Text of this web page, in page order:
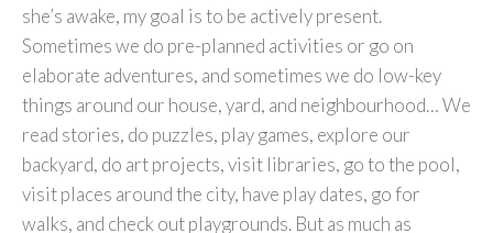
she’s awake, my goal is to be actively present.
Sometimes we do pre-planned activities or go on
elaborate adventures, and sometimes we do low-key
things around our house, yard, and neighbourhood… We
read stories, do puzzles, play games, explore our
backyard, do art projects, visit libraries, go to the pool,
visit places around the city, have play dates, go for
walks, and check out playgrounds. But as much as